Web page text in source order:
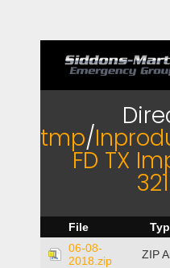
tmp/
FD TX
File
06-08-
2018.zip
ZIP